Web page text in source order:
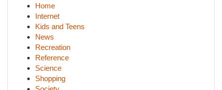
Home
Internet
Kids and Teens
News
Recreation
Reference
Science
Shopping